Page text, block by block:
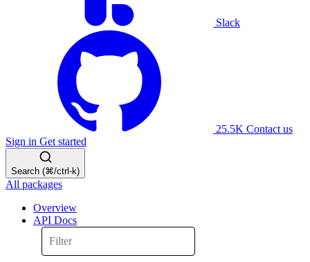
Slack
25.5K Contact us
Sign in Get started
Search (⌘/ctrl-k)
All packages
Overview
API Docs